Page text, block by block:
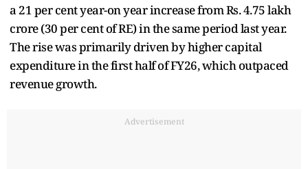
a 21 per cent year-on year increase from Rs. 4.75 lakh
crore (30 per cent of RE) in the same period last year.
The rise was primarily driven by higher capital
expenditure in the first half of FY26, which outpaced
revenue growth.
Advertisement